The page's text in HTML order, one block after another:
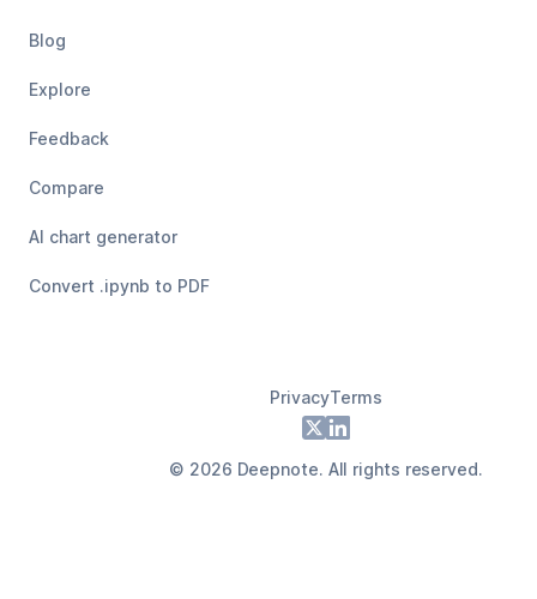
Blog
Explore
Feedback
Compare
AI chart generator
Convert .ipynb to PDF
PrivacyTerms
X LinkedIn
© 2026 Deepnote. All rights reserved.